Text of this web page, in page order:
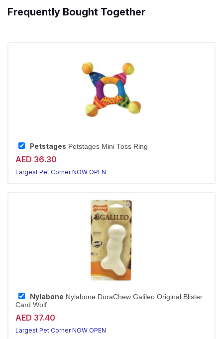
Frequently Bought Together
Petstages Petstages Mini Toss Ring
AED 36.30
Largest Pet Corner NOW OPEN
Nylabone Nylabone DuraChew Galileo Original Blister
Card Wolf
AED 37.40
Largest Pet Corner NOW OPEN